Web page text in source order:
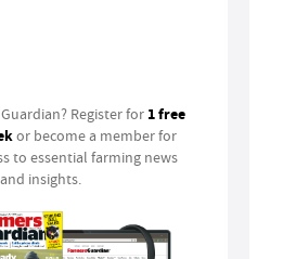
Register for 1 free
or become a member for
to essential farming news
and insights.